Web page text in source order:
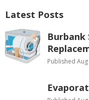
Latest Posts
Burbank
Published